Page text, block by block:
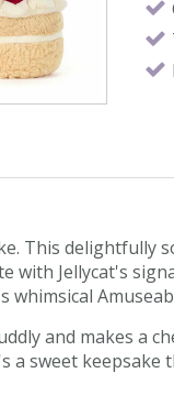
This
Jellycat's
and makes a
sweet